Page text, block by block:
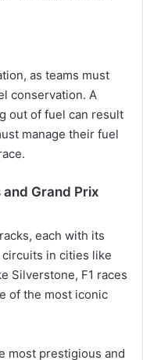
as teams must
conservation. A
out of fuel can result
manage their fuel
and Grand Prix
each with its
in cities like
Silverstone, F1 races
of the most iconic
most prestigious and